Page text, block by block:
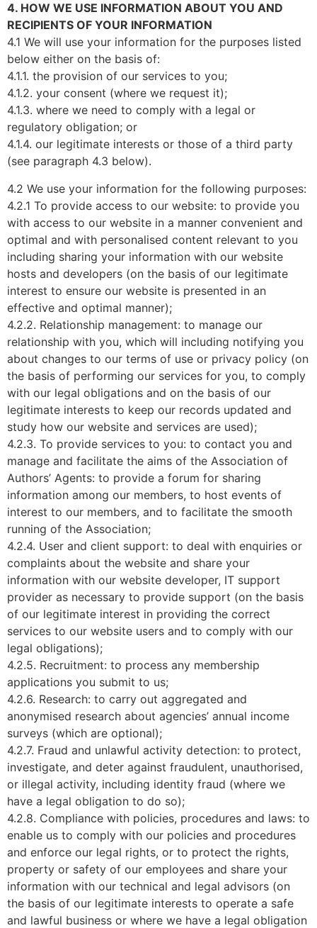
4. HOW WE USE INFORMATION ABOUT YOU AND
RECIPIENTS OF YOUR INFORMATION
4.1 We will use your information for the purposes listed
below either on the basis of:
4.1.1. the provision of our services to you;
4.1.2. your consent (where we request it);
4.1.3. where we need to comply with a legal or
regulatory obligation; or
4.1.4. our legitimate interests or those of a third party
(see paragraph 4.3 below).
4.2 We use your information for the following purposes:
4.2.1 To provide access to our website: to provide you
with access to our website in a manner convenient and
optimal and with personalised content relevant to you
including sharing your information with our website
hosts and developers (on the basis of our legitimate
interest to ensure our website is presented in an
effective and optimal manner);
4.2.2. Relationship management: to manage our
relationship with you, which will including notifying you
about changes to our terms of use or privacy policy (on
the basis of performing our services for you, to comply
with our legal obligations and on the basis of our
legitimate interests to keep our records updated and
study how our website and services are used);
4.2.3. To provide services to you: to contact you and
manage and facilitate the aims of the Association of
Authors’ Agents: to provide a forum for sharing
information among our members, to host events of
interest to our members, and to facilitate the smooth
running of the Association;
4.2.4. User and client support: to deal with enquiries or
complaints about the website and share your
information with our website developer, IT support
provider as necessary to provide support (on the basis
of our legitimate interest in providing the correct
services to our website users and to comply with our
legal obligations);
4.2.5. Recruitment: to process any membership
applications you submit to us;
4.2.6. Research: to carry out aggregated and
anonymised research about agencies’ annual income
surveys (which are optional);
4.2.7. Fraud and unlawful activity detection: to protect,
investigate, and deter against fraudulent, unauthorised,
or illegal activity, including identity fraud (where we
have a legal obligation to do so);
4.2.8. Compliance with policies, procedures and laws: to
enable us to comply with our policies and procedures
and enforce our legal rights, or to protect the rights,
property or safety of our employees and share your
information with our technical and legal advisors (on
the basis of our legitimate interests to operate a safe
and lawful business or where we have a legal obligation